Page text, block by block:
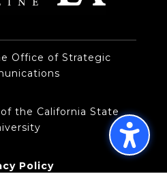
Office of Strategic
the California State
Policy